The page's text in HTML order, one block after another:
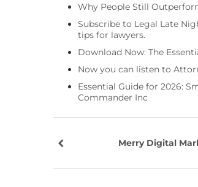
Why People Still
Subscribe to Legal Late
tips for lawyers.
Download Now: The
Now you can listen to
Essential Guide for 2026:
Commander Inc
Merry Digital